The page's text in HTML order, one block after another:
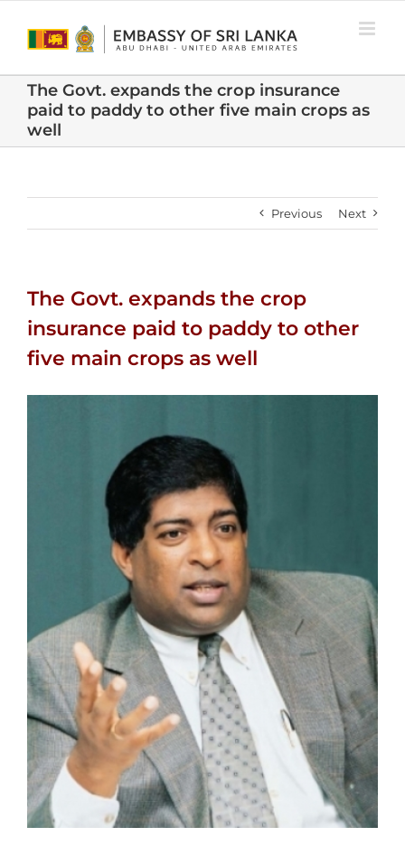
The Govt. expands the crop insurance
paid to paddy to other five main crops as
well
Previous Next
The Govt. expands the crop
insurance paid to paddy to other
five main crops as well